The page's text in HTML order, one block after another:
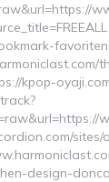
kpop-
design-